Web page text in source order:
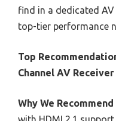
find in a dedicated
top-tier performance
Top
Channel AV
Why We